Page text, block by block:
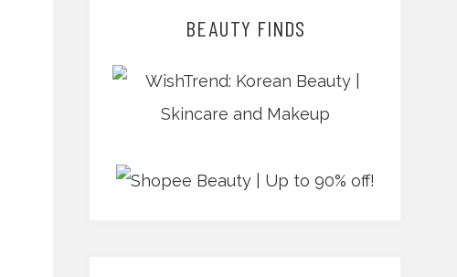
BEAUTY FINDS